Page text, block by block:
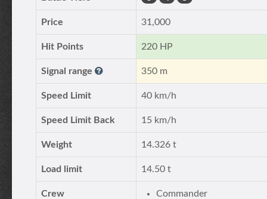
Price 31,000
Hit Points 220 HP
Signal range 350 m
Speed Limit 40 km/h
Speed Limit Back 15 km/h
Weight 14.326 t
Load limit 14.50 t
Crew
Commander